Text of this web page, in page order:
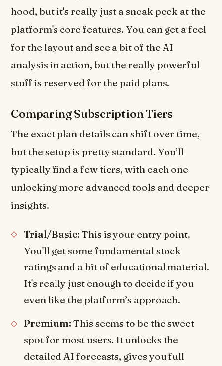
hood, but it's really just a sneak peek at the
platform's core features. You can get a feel
for the layout and see a bit of the AI
analysis in action, but the really powerful
stuff is reserved for the paid plans.
Comparing Subscription Tiers
The exact plan details can shift over time,
but the setup is pretty standard. You’ll
typically find a few tiers, with each one
unlocking more advanced tools and deeper
insights.
Trial/Basic: This is your entry point.
You'll get some fundamental stock
ratings and a bit of educational material.
It's really just enough to decide if you
even like the platform’s approach.
Premium: This seems to be the sweet
spot for most users. It unlocks the
detailed AI forecasts, gives you full